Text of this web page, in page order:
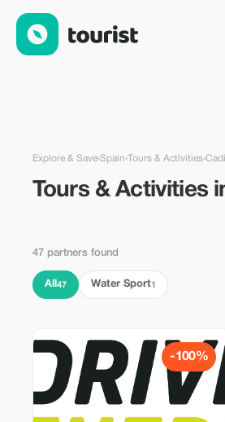
Explore & Save›Spain›Tours & Activities›
Tours & Activities
47 partners found
All 47 Water Sport1
-100%